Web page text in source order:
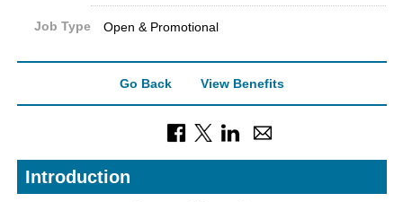
Job Type Open & Promotional
Go Back View Benefits
Introduction